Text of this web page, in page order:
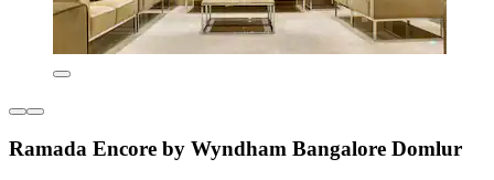
Ramada Encore by Wyndham Bangalore Domlur